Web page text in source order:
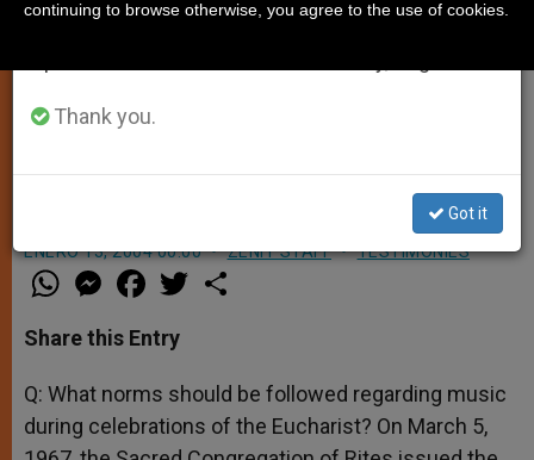
Answered by Father Edward
McNamara, professor of liturgy at the
Athenaeum.
ENERO 13, 2004 00:00 ZENIT STAFF TESTIMONIES
W
h
t
s
p
p
M
e
s
e
g
e
r
a
e
b
o
k
w
r
Share this Entry
Q: What norms should be followed regarding music
during celebrations of the Eucharist? On March 5,
Thank you.
Got it
continuing to browse otherwise, you agree to the use of cookies.